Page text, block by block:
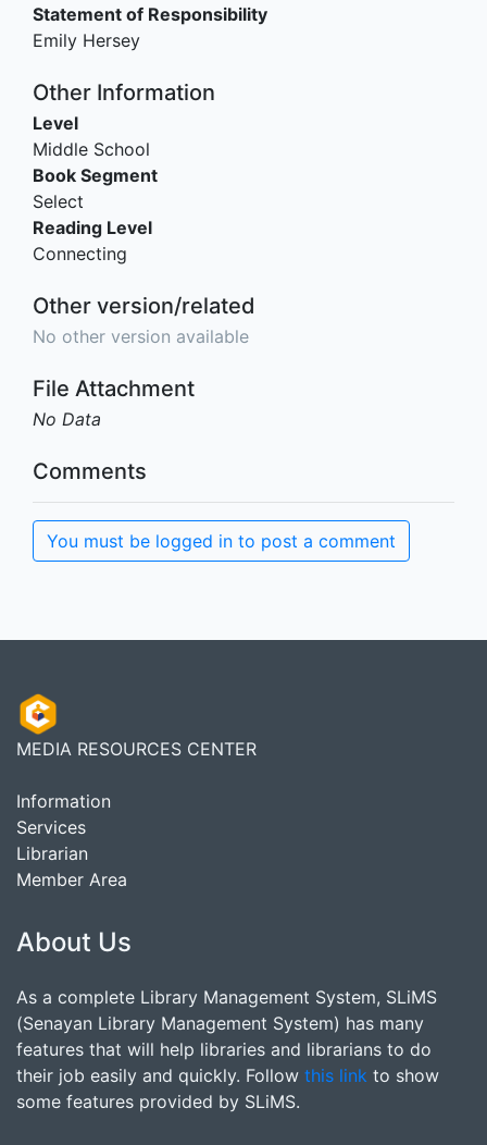
Statement of Responsibility
Emily Hersey
Other Information
Level
Middle School
Book Segment
Select
Reading Level
Connecting
Other version/related
No other version available
File Attachment
No Data
Comments
You must be logged in to post a comment
MEDIA RESOURCES CENTER
Information
Services
Librarian
Member Area
About Us
As a complete Library Management System, SLiMS
(Senayan Library Management System) has many
features that will help libraries and librarians to do
their job easily and quickly. Follow this link to show
some features provided by SLiMS.